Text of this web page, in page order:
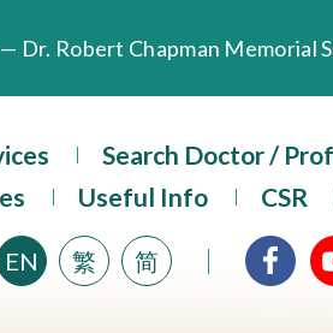
p.m.
Positive Client Feedback
Search Doctor /
Useful Info CSR
EN 繁 简